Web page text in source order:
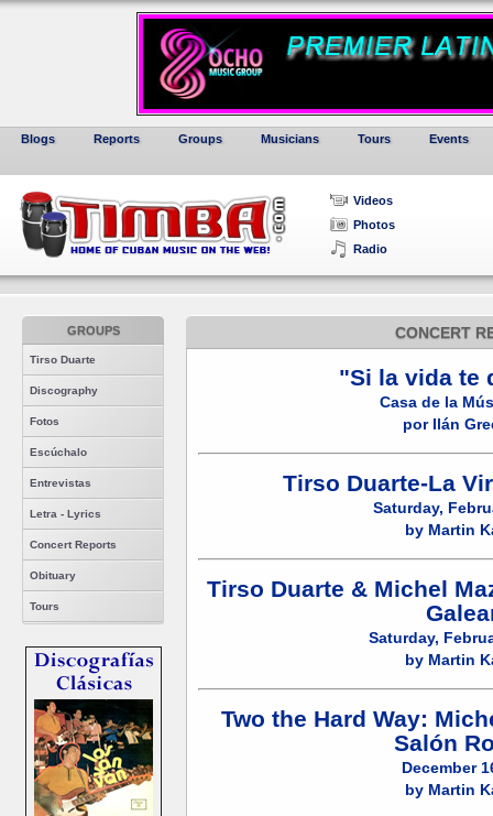
Blogs Reports Groups Musicians Tours Events
Videos
Photos
Radio
GROUPS
Tirso Duarte
Discography
Fotos
Escúchalo
Entrevistas
Letra - Lyrics
Concert Reports
Obituary
Tours
CONCERT
"Si la vida te
Casa de la
por Ilán
Tirso Duarte-La
Saturday,
by Martin
Tirso Duarte & Michel
Saturday,
by Martin
Two the Hard Way:
Salón
December
by Martin